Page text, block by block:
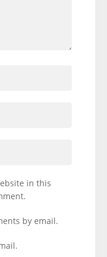
in this
by email.